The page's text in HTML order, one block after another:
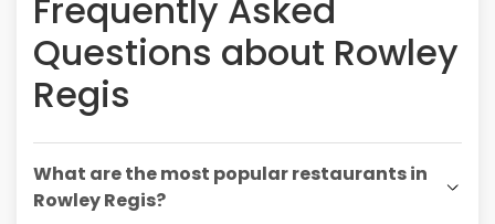
Frequently Asked
Questions about Rowley
Regis
What are the most popular restaurants in
Rowley Regis?